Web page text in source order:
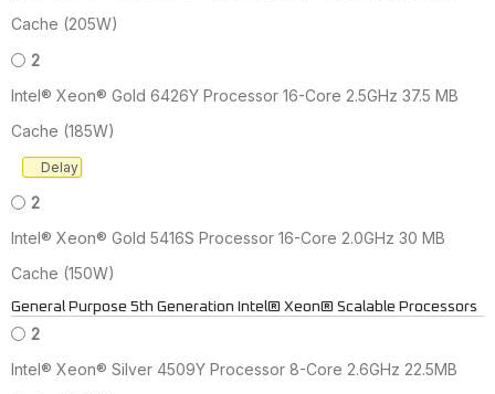
Cache (205W)
2
Intel® Xeon® Gold 6426Y Processor 16-Core 2.5GHz 37.5 MB
Cache (185W)
Delay
2
Intel® Xeon® Gold 5416S Processor 16-Core 2.0GHz 30 MB
Cache (150W)
General Purpose 5th Generation Intel® Xeon® Scalable Processors
2
Intel® Xeon® Silver 4509Y Processor 8-Core 2.6GHz 22.5MB